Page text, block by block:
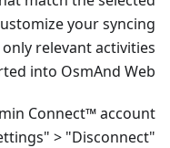
your syncing
relevant activities
into OsmAnd Web.
Connect™ account
> "Disconnect"